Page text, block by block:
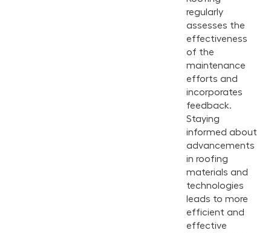
regularly
assesses the
effectiveness
of the
maintenance
efforts and
incorporates
feedback.
Staying
informed about
advancements
in roofing
materials and
technologies
leads to more
efficient and
effective